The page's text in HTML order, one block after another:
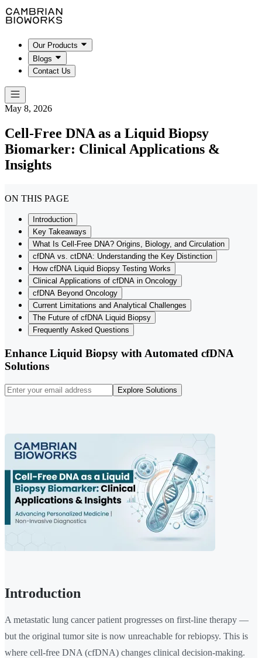
Our Products
Blogs
Contact Us
May 8, 2026
Cell-Free DNA as a Liquid Biopsy
Biomarker: Clinical Applications &
Insights
ON THIS PAGE
Introduction
Key Takeaways
What Is Cell-Free DNA? Origins, Biology, and Circulation
cfDNA vs. ctDNA: Understanding the Key Distinction
How cfDNA Liquid Biopsy Testing Works
Clinical Applications of cfDNA in Oncology
cfDNA Beyond Oncology
Current Limitations and Analytical Challenges
The Future of cfDNA Liquid Biopsy
Frequently Asked Questions
Enhance Liquid Biopsy with Automated cfDNA
Solutions
Explore Solutions
Introduction
A metastatic lung cancer patient progresses on first-line therapy —
but the original tumor site is now unreachable for rebiopsy. This is
where cell-free DNA (cfDNA) changes clinical decision-making.